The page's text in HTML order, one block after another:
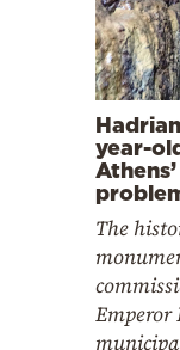
year-
The
Emperor